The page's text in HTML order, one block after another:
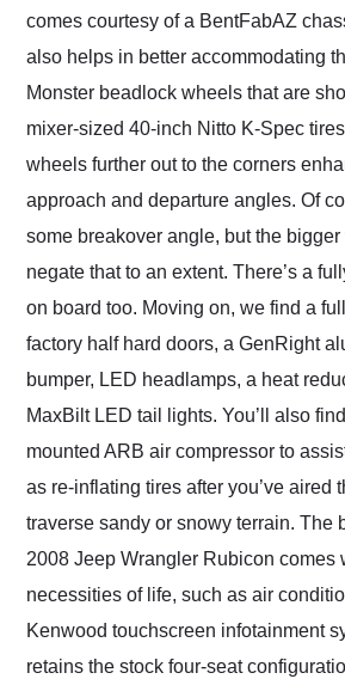
comes courtesy of a BentFabAZ
also helps in better accommodating
Monster beadlock wheels that are
mixer-sized 40-inch Nitto K-Spec
wheels further out to the corners
approach and departure angles. Of
some breakover angle, but the
negate that to an extent. There’s a
on board too. Moving on, we find a
factory half hard doors, a GenRight
bumper, LED headlamps, a heat
MaxBilt LED tail lights. You’ll also
mounted ARB air compressor to
as re-inflating tires after you’ve aired
traverse sandy or snowy terrain. The
2008 Jeep Wrangler Rubicon comes
necessities of life, such as air
Kenwood touchscreen infotainment
retains the stock four-seat